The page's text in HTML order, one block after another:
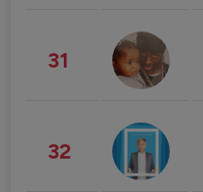
31
32